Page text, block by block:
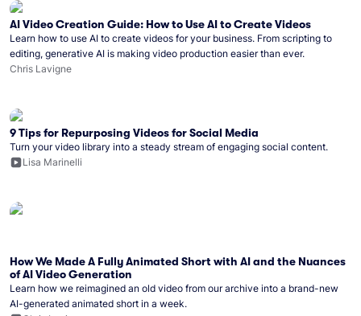
AI Video Creation Guide: How to Use AI to Create Videos
Learn how to use AI to create videos for your business. From scripting to
editing, generative AI is making video production easier than ever.
Chris Lavigne
9 Tips for Repurposing Videos for Social Media
Turn your video library into a steady stream of engaging social content.
Lisa Marinelli
How We Made A Fully Animated Short with AI and the Nuances
of AI Video Generation
Learn how we reimagined an old video from our archive into a brand-new
AI-generated animated short in a week.